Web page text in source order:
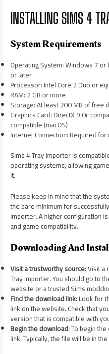
INSTALLING SIMS 4
System Requirements
Operating System: Windows 7
or later
Processor: Intel Core 2 Duo or
RAM: 2 GB or more
Storage: At least 200 MB of free
Graphics Card: DirectX 9.0c
compatible (macOS)
Internet Connection: Required
Sims 4 Tray Importer is
operating systems, allowing
it.
Please keep in mind that the
the bare minimum for
Importer. A higher configuration
and game compatibility.
Downloading And
Visit a trustworthy source: Visit a
Tray Importer. You should go to
website or a trusted Sims
Find the download link:Look for
link on the website. Check that
version that is compatible with
Begin the download: To begin
link. Typically, the file will be in